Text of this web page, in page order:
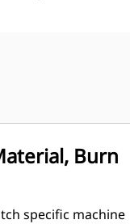
Burn
specific machine